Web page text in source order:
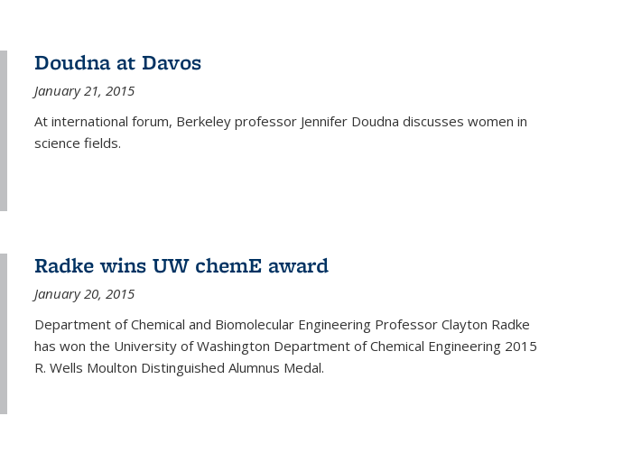
Doudna at Davos
January 21, 2015
At international forum, Berkeley professor Jennifer Doudna discusses women in
science fields.
Radke wins UW chemE award
January 20, 2015
Department of Chemical and Biomolecular Engineering Professor Clayton Radke
has won the University of Washington Department of Chemical Engineering 2015
R. Wells Moulton Distinguished Alumnus Medal.